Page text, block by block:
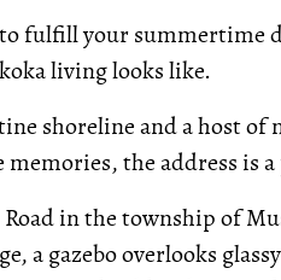
fulfill your summertime
living looks like.
shoreline and a host
the address is
in the township of
a gazebo overlooks